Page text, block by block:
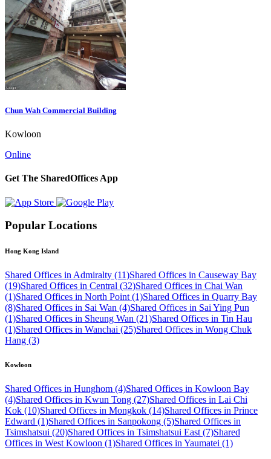
Chun Wah Commercial Building
Kowloon
Online
Get The SharedOffices App
Popular Locations
Hong Kong Island
Shared Offices in Admiralty (11)Shared Offices in Causeway Bay
(19)Shared Offices in Central (32)Shared Offices in Chai Wan
(1)Shared Offices in North Point (1)Shared Offices in Quarry Bay
(8)Shared Offices in Sai Wan (4)Shared Offices in Sai Ying Pun
(1)Shared Offices in Sheung Wan (21)Shared Offices in Tin Hau
(1)Shared Offices in Wanchai (25)Shared Offices in Wong Chuk
Hang (3)
Kowloon
Shared Offices in Hunghom (4)Shared Offices in Kowloon Bay
(4)Shared Offices in Kwun Tong (27)Shared Offices in Lai Chi
Kok (10)Shared Offices in Mongkok (14)Shared Offices in Prince
Edward (1)Shared Offices in Sanpokong (5)Shared Offices in
Tsimshatsui (20)Shared Offices in Tsimshatsui East (7)Shared
Offices in West Kowloon (1)Shared Offices in Yaumatei (1)